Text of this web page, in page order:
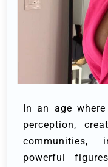
In an age
perception,
communities,
powerful